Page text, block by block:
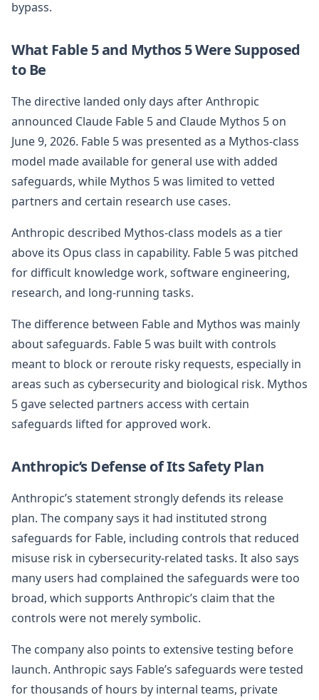
bypass.
What Fable 5 and Mythos 5 Were Supposed
to Be
The directive landed only days after Anthropic
announced Claude Fable 5 and Claude Mythos 5 on
June 9, 2026. Fable 5 was presented as a Mythos-class
model made available for general use with added
safeguards, while Mythos 5 was limited to vetted
partners and certain research use cases.
Anthropic described Mythos-class models as a tier
above its Opus class in capability. Fable 5 was pitched
for difficult knowledge work, software engineering,
research, and long-running tasks.
The difference between Fable and Mythos was mainly
about safeguards. Fable 5 was built with controls
meant to block or reroute risky requests, especially in
areas such as cybersecurity and biological risk. Mythos
5 gave selected partners access with certain
safeguards lifted for approved work.
Anthropic’s Defense of Its Safety Plan
Anthropic’s statement strongly defends its release
plan. The company says it had instituted strong
safeguards for Fable, including controls that reduced
misuse risk in cybersecurity-related tasks. It also says
many users had complained the safeguards were too
broad, which supports Anthropic’s claim that the
controls were not merely symbolic.
The company also points to extensive testing before
launch. Anthropic says Fable’s safeguards were tested
for thousands of hours by internal teams, private